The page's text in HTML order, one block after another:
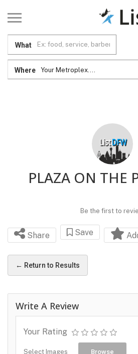
What
Where Your Metroplex....
PLAZA ON THE
Be the first to
Share Save
← Return to Results
Write A Review
Your Rating
Select Images Browse